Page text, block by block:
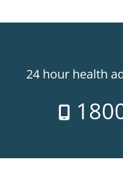
24 hour health